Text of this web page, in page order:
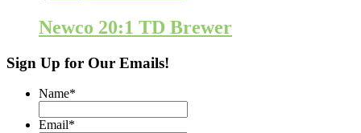
Newco 20:1 TD Brewer
Sign Up for Our Emails!
Name*
Email*